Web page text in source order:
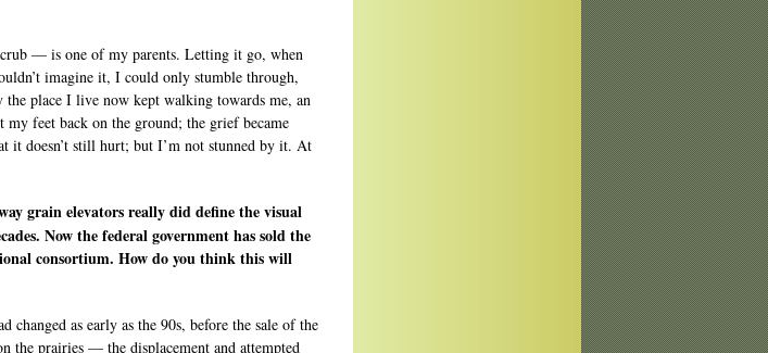
— is one of my parents. Letting it go, when
imagine it, I could only stumble through,
the place I live now kept walking towards me, an
feet back on the ground; the grief became
it doesn’t still hurt; but I’m not stunned by it. At
grain elevators really did define the visual
Now the federal government has sold the
consortium. How do you think this will
changed as early as the 90s, before the sale of the
the prairies — the displacement and attempted